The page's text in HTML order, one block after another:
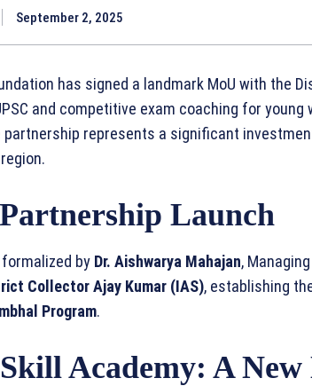
September 2, 2025
has signed a landmark MoU with the
and competitive exam coaching for young
partnership represents a significant
Launch
by Dr. Aishwarya Mahajan,
Collector Ajay Kumar (IAS), establishing
Program.
Academy: A